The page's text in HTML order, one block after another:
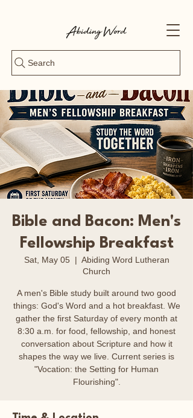
Search
Bible and Bacon: Men's
Fellowship Breakfast
Sat, May 05
  |
Abiding Word Lutheran
Church
A men's Bible study built around two good
things: God's Word and a hot breakfast. We
gather the first Saturday of every month at
8:30 a.m. for food, fellowship, and honest
conversation about Scripture and how it
shapes the way we live. Current series is
"Vocation: the Setting for Human
Flourishing".